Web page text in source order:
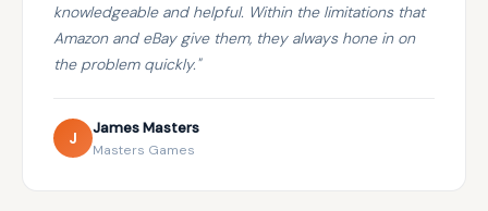
knowledgeable and helpful. Within the limitations that
Amazon and eBay give them, they always hone in on
the problem quickly."
J
James Masters
Masters Games